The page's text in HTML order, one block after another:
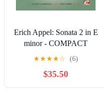
Erich Appel: Sonata 2 in E
minor - COMPACT
DISCS
★★★★☆ (6)
$35.50